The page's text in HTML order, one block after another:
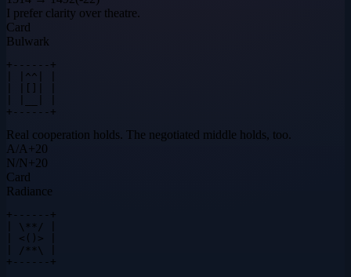
I prefer clarity over theatre.
Card
Bulwark
+------+
| |^^| |
+------+
Real cooperation holds. The negotiated middle holds, too.
A/A+20
N/N+20
Card
Radiance
+------+
| \**/ |
| <()> |
| /**\ |
+------+